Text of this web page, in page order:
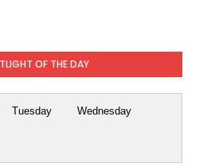
OF THE DAY
Tuesday Wednesday